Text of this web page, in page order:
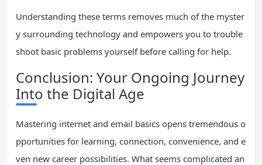
Understanding these terms removes much of the myster
y surrounding technology and empowers you to trouble
shoot basic problems yourself before calling for help.
Conclusion: Your Ongoing Journey
Into the Digital Age
Mastering internet and email basics opens tremendous o
pportunities for learning, connection, convenience, and e
ven new career possibilities. What seems complicated an